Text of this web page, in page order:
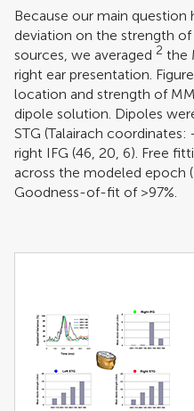
Because our main
deviation on the strength
sources, we averaged 2 the
right ear presentation. Figure
location and strength of
dipole solution. Dipoles
STG (Talairach
right IFG (46, 20, 6). Free
across the modeled epoch
Goodness-of-fit of >97%.